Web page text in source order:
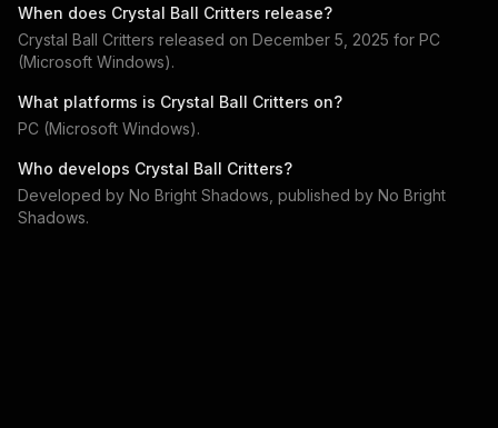
When does Crystal Ball Critters release?
Crystal Ball Critters released on December 5, 2025 for PC
(Microsoft Windows).
What platforms is Crystal Ball Critters on?
PC (Microsoft Windows).
Who develops Crystal Ball Critters?
Developed by No Bright Shadows , published by No Bright
Shadows.